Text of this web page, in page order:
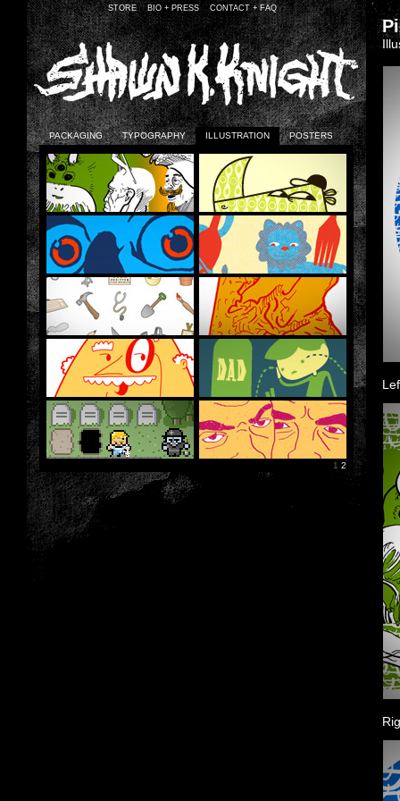
STORE BIO + PRESS CONTACT + FAQ
PACKAGING TYPOGRAPHY ILLUSTRATION POSTERS
1 2